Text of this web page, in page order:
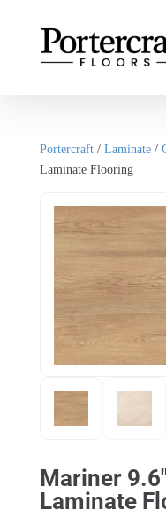
Portercraft/ Laminate/
Laminate Flooring
Mariner
Laminate